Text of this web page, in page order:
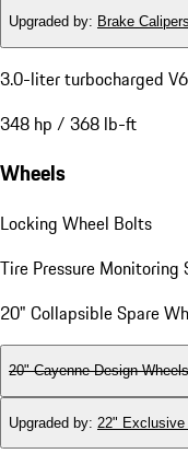
Upgraded by: Brake
3.0-liter turbocharged V6
348 hp / 368 lb-ft
Wheels
Locking Wheel Bolts
Tire Pressure Monitoring
20" Collapsible Spare
20" Cayenne Design Wheels
Upgraded by: 22" Exclusive